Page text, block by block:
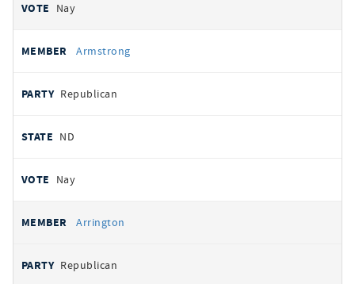
Nay
Armstrong
Republican
ND
Nay
Arrington
Republican